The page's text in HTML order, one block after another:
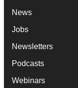
News
Jobs
Newsletters
Podcasts
Webinars